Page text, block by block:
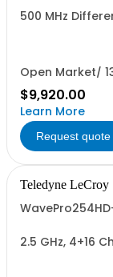
500 MHz
Open Market/
$9,920.00
Learn More
Request quote
Teledyne LeCroy
2.5 GHz, 4+16